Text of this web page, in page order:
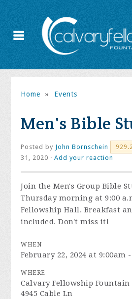
Home » Events
Men's Bible
Posted by John Bornschein
31, 2020 ·Add your reaction
Join the Men's Group Bible
Thursday morning at 9:00
Fellowship Hall. Breakfast
included. Don't miss it!
WHEN
February 22, 2024 at 9:00am
WHERE
Calvary Fellowship Fountain
4945 Cable Ln